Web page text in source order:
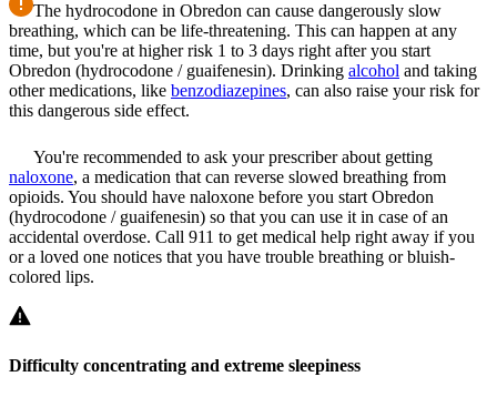
The hydrocodone in Obredon can cause dangerously slow
breathing, which can be life-threatening. This can happen at any
time, but you're at higher risk 1 to 3 days right after you start
Obredon (hydrocodone / guaifenesin). Drinking alcohol and taking
other medications, like benzodiazepines, can also raise your risk for
this dangerous side effect.
You're recommended to ask your prescriber about getting
naloxone, a medication that can reverse slowed breathing from
opioids. You should have naloxone before you start Obredon
(hydrocodone / guaifenesin) so that you can use it in case of an
accidental overdose. Call 911 to get medical help right away if you
or a loved one notices that you have trouble breathing or bluish-
colored lips.
Difficulty concentrating and extreme sleepiness